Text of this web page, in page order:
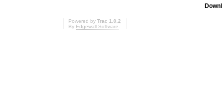
Powered by Trac 1.0.2
By Edgewall Software.